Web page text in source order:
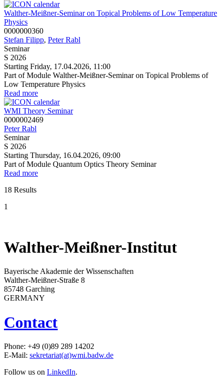
Walther-Meißner-Seminar on Topical Problems of Low Temperature
Physics
0000000360
Stefan Filipp, Peter Rabl
Seminar
S 2026
Starting Friday, 17.04.2026, 11:00
Part of Module Walther-Meißner-Seminar on Topical Problems of
Low Temperature Physics
Read more
WMI Theory Seminar
0000002469
Peter Rabl
Seminar
S 2026
Starting Thursday, 16.04.2026, 09:00
Part of Module Quantum Optics Theory Seminar
Read more
18 Results
1
Walther-Meißner-Institut
Bayerische Akademie der Wissenschaften
Walther-Meißner-Straße 8
85748 Garching
GERMANY
Contact
Phone: +49 (0)89 289 14202
E-Mail: sekretariat(at)wmi.badw.de
Follow us on LinkedIn.